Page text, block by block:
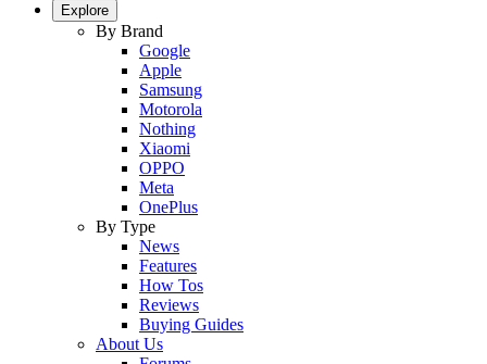
Explore
By Brand
Google
Apple
Samsung
Motorola
Nothing
Xiaomi
OPPO
Meta
OnePlus
By Type
News
Features
How Tos
Reviews
Buying Guides
About Us